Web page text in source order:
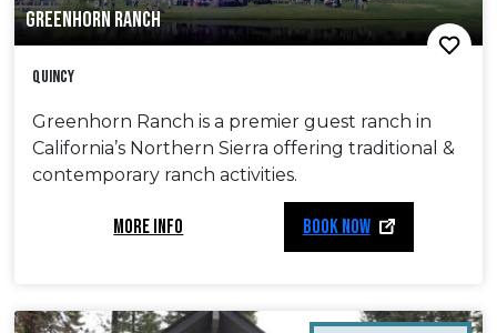
GREENHORN RANCH
Quincy
Greenhorn Ranch is a premier guest ranch in
California’s Northern Sierra offering traditional &
contemporary ranch activities.
MORE INFO BOOK NOW